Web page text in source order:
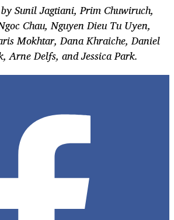
Sunil Jagtiani, Prim Chuwiruch,
Chau, Nguyen Dieu Tu Uyen,
Mokhtar, Dana Khraiche, Daniel
Arne Delfs, and Jessica Park.